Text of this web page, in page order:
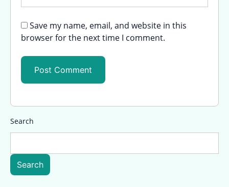
Save my name, email, and website in this
browser for the next time I comment.
Search
Search